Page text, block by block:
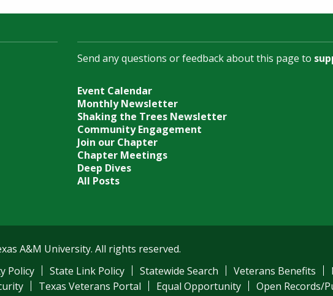
Send any questions or feedback about this page to
Event Calendar
Monthly Newsletter
Shaking the Trees Newsletter
Community Engagement
Join our Chapter
Chapter Meetings
Deep Dives
All Posts
A&M University. All rights reserved.
Policy State Link Policy Statewide Search Veterans Benefits
Texas Veterans Portal Equal Opportunity Open Records/